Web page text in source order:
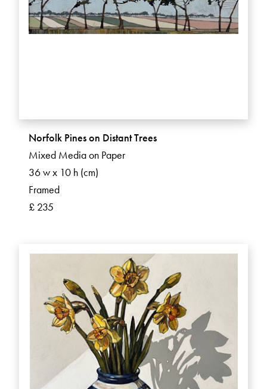
Norfolk Pines on Distant Trees
Mixed Media on Paper
36 w x 10 h (cm)
Framed
£ 235